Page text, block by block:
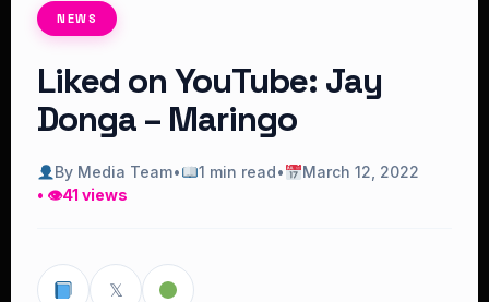
NEWS
Liked on YouTube: Jay
Donga – Maringo
By Media Team• 1 min read•
March 12, 2022
• 👁41 views
𝕏